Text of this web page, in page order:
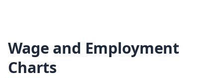
Wage and Employment
Charts